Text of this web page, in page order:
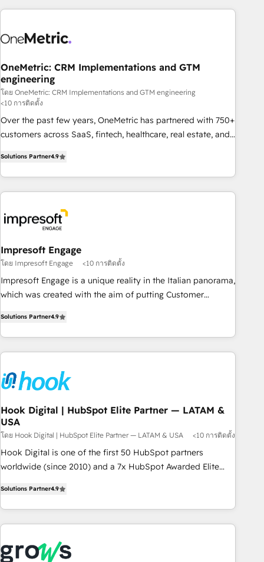
enhance user experience, functionality, and adoption across
refinement, we streamline workflows, improve lead
projects completed, our Agile approach ensures your
HubSpot CRM drives measurable results. Our RevOps
services align your sales, marketing, and customer success
teams for peak performance. We optimize the revenue
lifecycle—lead generation to retention—by refining
processes and eliminating inefficiencies. Using HubSpot
goals.
OneMetric: CRM Implementations and GTM
engineering
โดย OneMetric: CRM Implementations and GTM engineering
<10 การติดตั้ง
Over the past few years, OneMetric has partnered with 750+
customers across SaaS, fintech, healthcare, real estate, and
deliver scalable solutions to complex GTM and RevOps
challenges. Our Expertise 🔹 Onboarding & Implementation:
Accredited HubSpot Partner, ensuring smooth setup
other CRMs to HubSpot without data loss or downtime. 🔹
RevOps Strategy: Align teams, processes, and data to drive
revenue efficiency. 🔹 Integrations: Connect HubSpot with
your tech stack for better adoption. 🔹 Custom Solutions:
Build tailored apps, workflows, and configurations. We are
SOC 2 Type II and ISO 27001 certified, reinforcing our
we help revenue teams focus on the OneMetric that matters
most: revenue.
Solutions Partner4.9
Impresoft Engage
โดย Impresoft Engage <10 การติดตั้ง
Impresoft Engage is a unique reality in the Italian panorama,
which was created with the aim of putting Customer
capable of integrating people, processes and data. We offer
the best digital solutions on the market, ranging from CRM
processes and technologies to digital strategy, from
through Customer Service Management, allowing
companies to optimize processes and meet the needs of
the customer. We are part of Impresoft Group, a group of
specialized and complementary companies that divide their
offer into 4 Competence Centers: Smart Manufacturing,
Customer First, Enabling Technologies & Security. The
synergies generated by these integrations, together with the
allowed the group to build an unrivaled offering portfolio
on the market to accompany companies on their digital
Solutions Partner4.9
Hook Digital | HubSpot Elite Partner — LATAM &
USA
โดย Hook Digital | HubSpot Elite Partner — LATAM & USA <10 การติดตั้ง
Hook Digital is one of the first 50 HubSpot partners
worldwide (since 2010) and a 7x HubSpot Awarded Elite
LATAM, we combine global expertise with regional
experience. Today, we are Brazil’s largest HubSpot Elite
Partner—trusted by companies across the Americas to scale
across all Hubs, plus migrations from Salesforce, Pipedrive,
Solutions Partner4.9